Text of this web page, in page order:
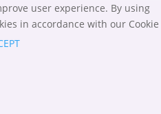
user experience. By using
in accordance with our Cookie